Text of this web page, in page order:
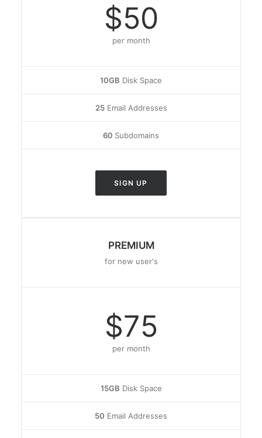
$50
per month
10GB Disk Space
25Email Addresses
60 Subdomains
SIGN UP
PREMIUM
for new user's
$75
per month
15GB Disk Space
50 Email Addresses